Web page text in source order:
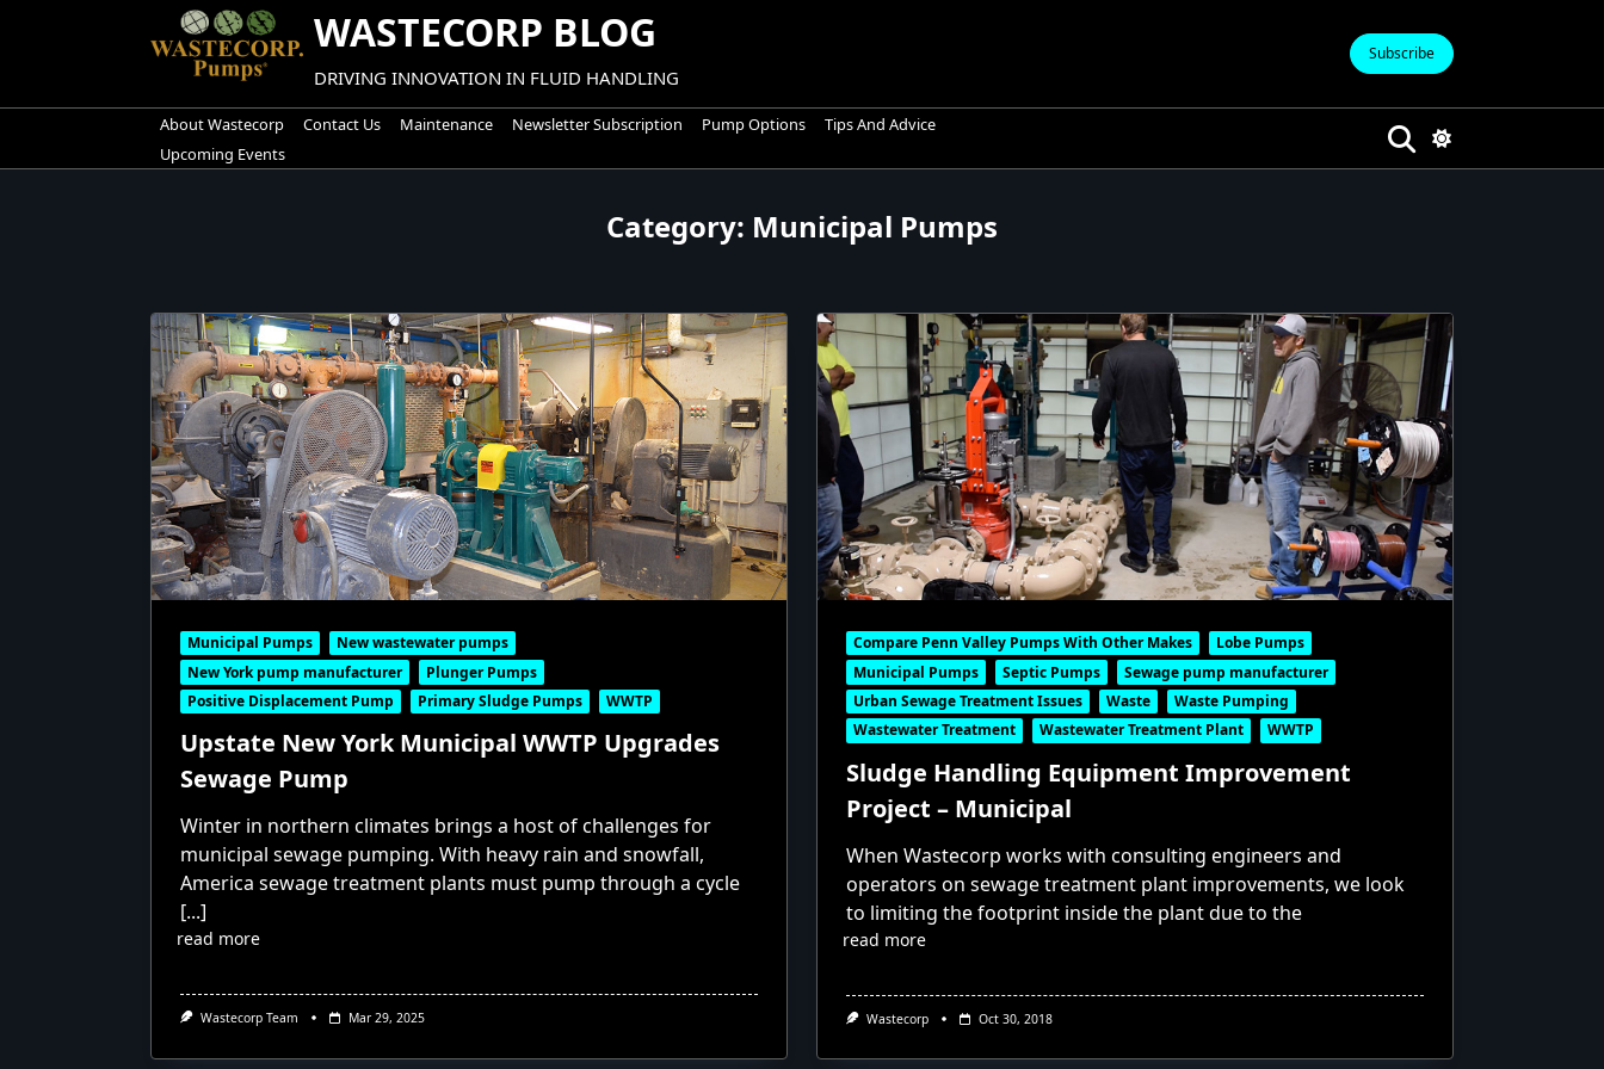
WASTECORP BLOG
DRIVING INNOVATION IN FLUID HANDLING
Subscribe
About Wastecorp Contact Us Maintenance Newsletter Subscription Pump Options
Tips And Advice
Upcoming Events
Category: Municipal Pumps
Municipal Pumps
New wastewater pumps
New York pump manufacturer
Plunger Pumps
Positive Displacement Pump
Primary Sludge Pumps WWTP
Upstate New York Municipal WWTP Upgrades
Sewage Pump
Winter in northern climates brings a host of challenges for
municipal sewage pumping. With heavy rain and snowfall,
America sewage treatment plants must pump through a cycle
[...]
read more
Wastecorp Team Mar 29, 2025
Compare Penn Valley Pumps With Other Makes
Lobe Pumps
Municipal Pumps
Septic Pumps
Sewage pump manufacturer
Urban Sewage Treatment Issues
Waste
Waste Pumping
Wastewater Treatment
Wastewater Treatment Plant WWTP
Sludge Handling Equipment Improvement
Project – Municipal
When Wastecorp works with consulting engineers and
operators on sewage treatment plant improvements, we look
to limiting the footprint inside the plant due to the
read more
Wastecorp Oct 30, 2018